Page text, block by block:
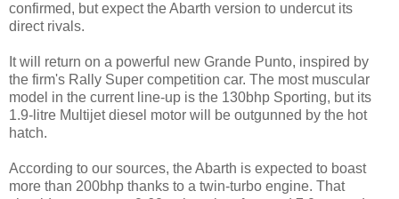
confirmed, but expect the Abarth version to undercut its
direct rivals.
It will return on a powerful new Grande Punto, inspired by
the firm's Rally Super competition car. The most muscular
model in the current line-up is the 130bhp Sporting, but its
1.9-litre Multijet diesel motor will be outgunned by the hot
hatch.
According to our sources, the Abarth is expected to boast
more than 200bhp thanks to a twin-turbo engine. That